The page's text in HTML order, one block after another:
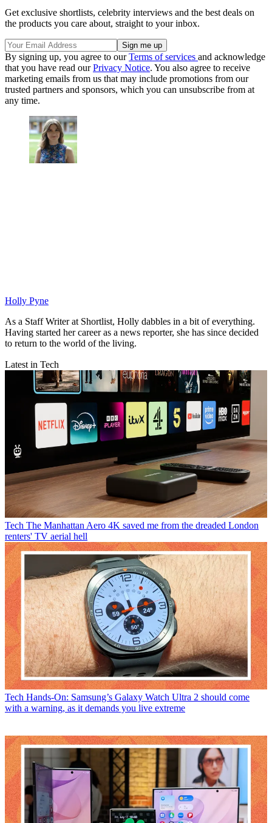
Get exclusive shortlists, celebrity interviews and the best deals on
the products you care about, straight to your inbox.
By signing up, you agree to ourTerms of services and acknowledge
that you have read ourPrivacy Notice. You also agree to receive
marketing emails from us that may include promotions from our
trusted partners and sponsors, which you can unsubscribe from at
any time.
Holly Pyne
As a Staff Writer at Shortlist, Holly dabbles in a bit of everything.
Having started her career as a news reporter, she has since decided
to return to the world of the living.
Latest in Tech
Tech The Manhattan Aero 4K saved me from the dreaded London
renters' TV aerial hell
Tech Hands-On: Samsung’s Galaxy Watch Ultra 2 should come
with a warning, as it demands you live extreme